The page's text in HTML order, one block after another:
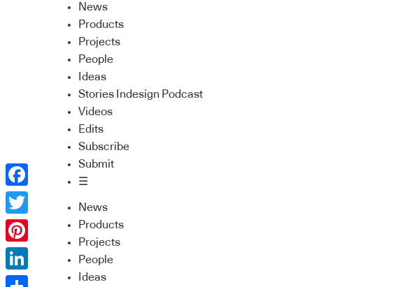
News
Products
Projects
People
Ideas
Stories Indesign Podcast
Videos
Edits
Subscribe
Submit
☰
News
Products
Projects
People
Ideas
Facebook
Twitter
Pinterest
LinkedIn